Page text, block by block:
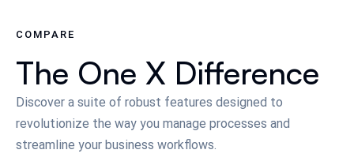
COMPARE
The One X Difference
Discover a suite of robust features designed to
revolutionize the way you manage processes and
streamline your business workflows.